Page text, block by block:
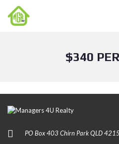
$340
PO Box 403 Chirn Park QLD 4215